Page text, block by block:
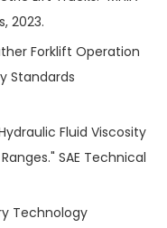
2023.
Forklift Operation
Standards
Fluid Viscosity
SAE Technical
Technology